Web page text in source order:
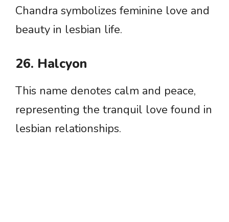
Chandra symbolizes feminine love and
beauty in lesbian life.
26. Halcyon
This name denotes calm and peace,
representing the tranquil love found in
lesbian relationships.